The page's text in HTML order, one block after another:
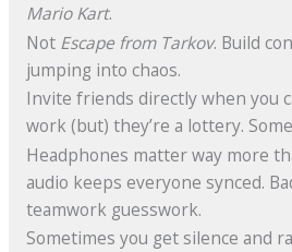
Mario Kart.
Not Escape from Tarkov. Build
jumping into chaos.
Invite friends directly when you
work (but) they’re a lottery.
Headphones matter way more
audio keeps everyone synced.
teamwork guesswork.
Sometimes you get silence and